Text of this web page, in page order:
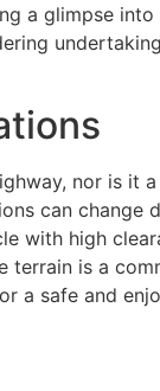
a glimpse into
nor is it
can change
with high
is a
a safe and